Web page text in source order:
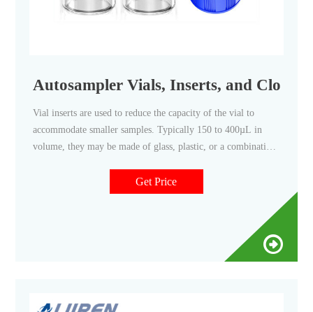
Autosampler Vials, Inserts, and
Vial inserts are used to reduce the capacity of the vial to
accommodate smaller samples. Typically 150 to 400µL in
volume, they may be made of glass, plastic, or a combination
septa, snap caps, screw caps, and crimp top caps.
Get Price